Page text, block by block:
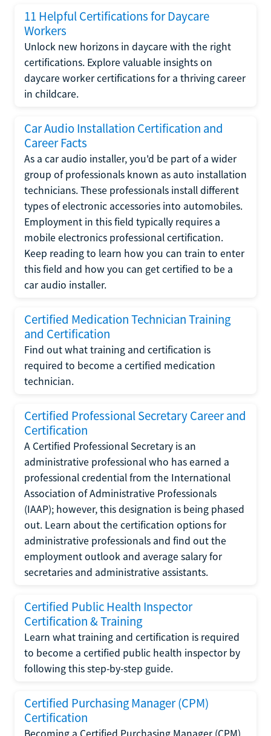
11 Helpful Certifications for Daycare
Workers
Unlock new horizons in daycare with the right
certifications. Explore valuable insights on
daycare worker certifications for a thriving career
in childcare.
Car Audio Installation Certification and
Career Facts
As a car audio installer, you'd be part of a wider
group of professionals known as auto installation
technicians. These professionals install different
types of electronic accessories into automobiles.
Employment in this field typically requires a
mobile electronics professional certification.
Keep reading to learn how you can train to enter
this field and how you can get certified to be a
car audio installer.
Certified Medication Technician Training
and Certification
Find out what training and certification is
required to become a certified medication
technician.
Certified Professional Secretary Career and
Certification
A Certified Professional Secretary is an
administrative professional who has earned a
professional credential from the International
Association of Administrative Professionals
(IAAP); however, this designation is being phased
out. Learn about the certification options for
administrative professionals and find out the
employment outlook and average salary for
secretaries and administrative assistants.
Certified Public Health Inspector
Certification & Training
Learn what training and certification is required
to become a certified public health inspector by
following this step-by-step guide.
Certified Purchasing Manager (CPM)
Certification